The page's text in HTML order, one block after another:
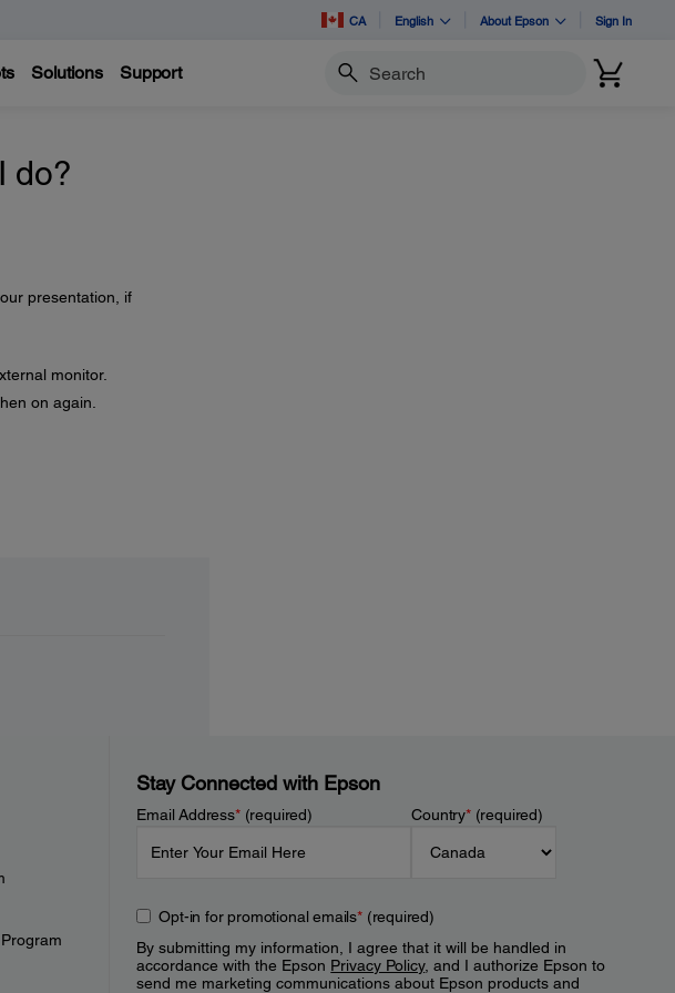
CA English About Epson Sign In
Solutions Support Search
do?
presentation, if
monitor.
on again.
Stay Connected with Epson
Email Address*(required) Country*(required)
Opt-in for promotional emails*(required)
By submitting my information, I agree that it will be handled in
accordance with the Epson Privacy Policy, and I authorize Epson to
send me marketing communications about Epson products and